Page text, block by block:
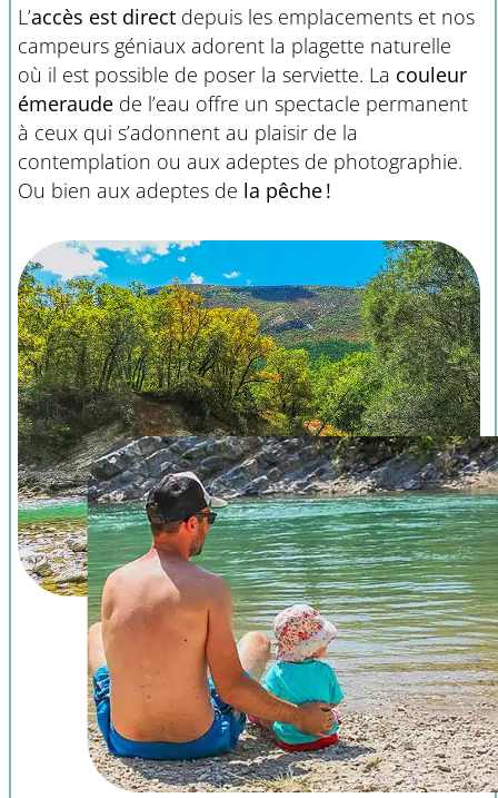
L’accès est direct depuis les emplacements et nos
campeurs géniaux adorent la plagette naturelle
où il est possible de poser la serviette. La couleur
émeraude de l’eau offre un spectacle permanent
à ceux qui s’adonnent au plaisir de la
contemplation ou aux adeptes de photographie.
Ou bien aux adeptes de la pêche !